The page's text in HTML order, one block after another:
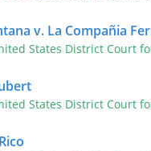
v. La Compañia
States District Court
States District Court